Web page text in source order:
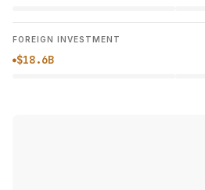
FOREIGN INVESTMENT
●$18.6B